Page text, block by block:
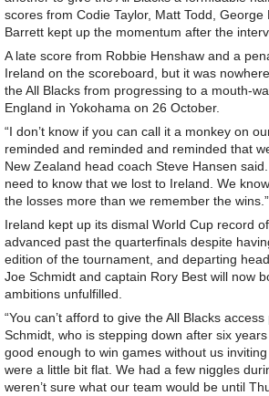
scores from Codie Taylor, Matt Todd,
Barrett kept up the momentum after the
A late score from Robbie Henshaw and a
Ireland on the scoreboard, but it was
the All Blacks from progressing to a mouth-
England in Yokohama on 26 October.
“I don’t know if you can call it a monkey on
reminded and reminded and reminded that
New Zealand head coach Steve Hansen said.
need to know that we lost to Ireland. We
the losses more than we remember the wins.”
Ireland kept up its dismal World Cup record
advanced past the quarterfinals despite
edition of the tournament, and departing
Joe Schmidt and captain Rory Best will now
ambitions unfulfilled.
“You can’t afford to give the All Blacks
Schmidt, who is stepping down after six years
good enough to win games without us
were a little bit flat. We had a few niggles
weren’t sure what our team would be until